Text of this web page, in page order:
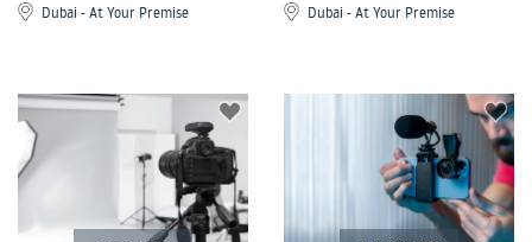
Dubai - At Your Premise
Dubai - At Your Premise